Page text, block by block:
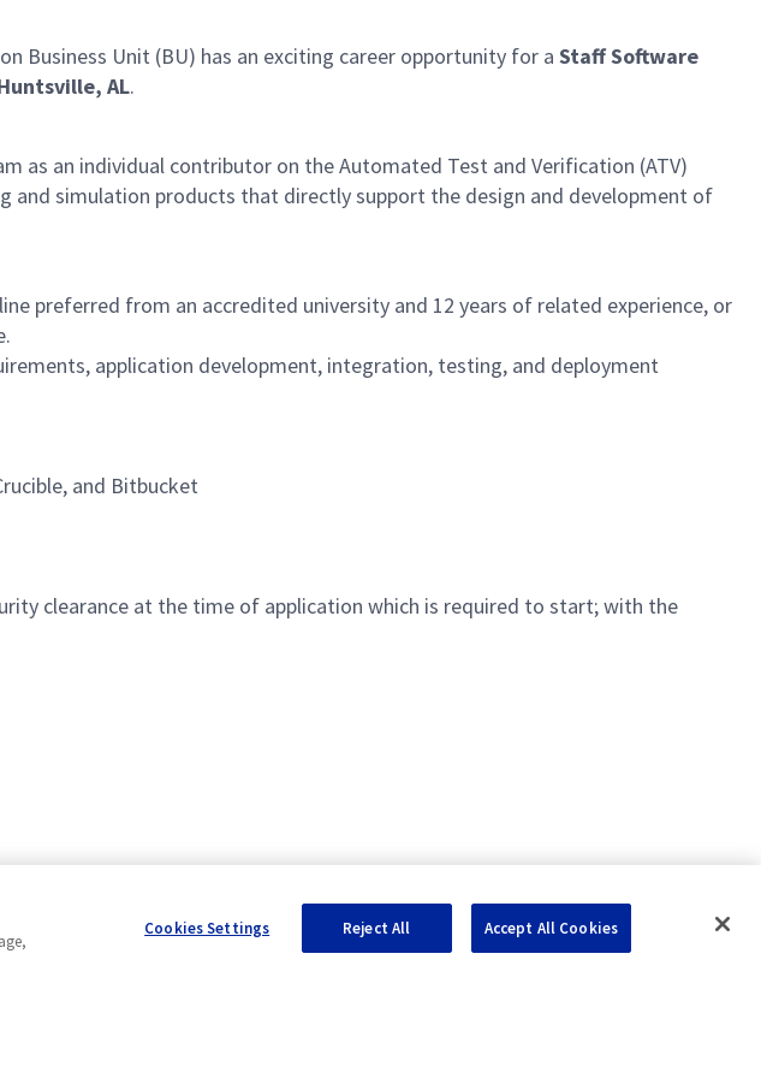
Business Unit (BU) has an exciting career opportunity for a Staff Software
AL.
as an individual contributor on the Automated Test and Verification (ATV)
and simulation products that directly support the design and development of
preferred from an accredited university and 12 years of related experience, or
application development, integration, testing, and deployment
and Bitbucket
clearance at the time of application which is required to start; with the
Cookies Settings Reject All Accept All Cookies